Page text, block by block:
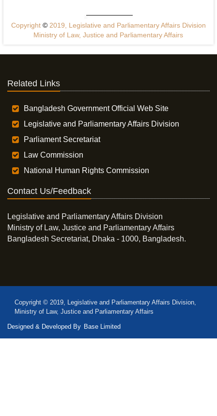
Copyright ©2019, Legislative and Parliamentary Affairs Division
Ministry of Law, Justice and Parliamentary Affairs
Related Links
Bangladesh Government Official Web Site
Legislative and Parliamentary Affairs Division
Parliament Secretariat
Law Commission
National Human Rights Commission
Contact Us/Feedback
Legislative and Parliamentary Affairs Division
Ministry of Law, Justice and Parliamentary Affairs
Bangladesh Secretariat, Dhaka - 1000, Bangladesh.
Copyright © 2019, Legislative and Parliamentary Affairs Division,
Ministry of Law, Justice and Parliamentary Affairs
Designed & Developed By Base Limited